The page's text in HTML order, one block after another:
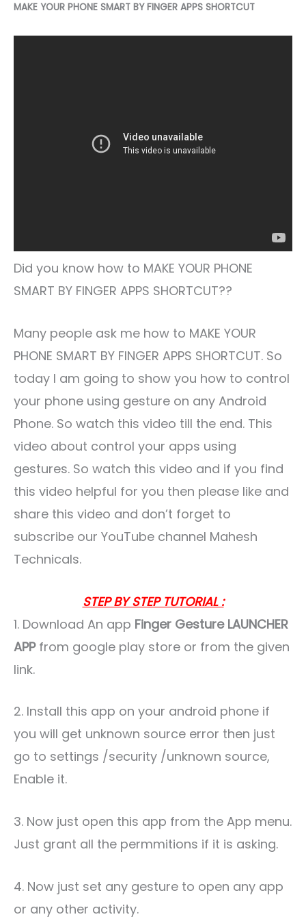
MAKE YOUR PHONE SMART BY FINGER APPS SHORTCUT
Did you know how to MAKE YOUR PHONE
SMART BY FINGER APPS SHORTCUT??
Many people ask me how to MAKE YOUR
PHONE SMART BY FINGER APPS SHORTCUT. So
today I am going to show you how to control
your phone using gesture on any Android
Phone. So watch this video till the end. This
video about control your apps using
gestures. So watch this video and if you find
this video helpful for you then please like and
share this video and don’t forget to
subscribe our YouTube channel Mahesh
Technicals.
STEP BY STEP TUTORIAL :
1. Download An app Finger Gesture LAUNCHER
APP from google play store or from the given
link.
2. Install this app on your android phone if
you will get unknown source error then just
go to settings /security /unknown source,
Enable it.
3. Now just open this app from the App menu.
Just grant all the permmitions if it is asking.
4. Now just set any gesture to open any app
or any other activity.